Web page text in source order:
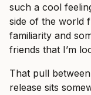
such a cool
side of the world
familiarity and
friends that I’m
That pull
release sits